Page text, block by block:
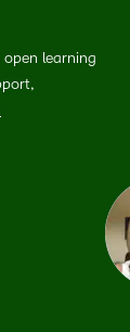
learning